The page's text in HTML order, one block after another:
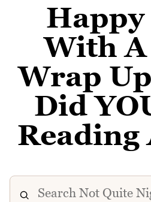
Happy
With A
Wrap
Did
Reading